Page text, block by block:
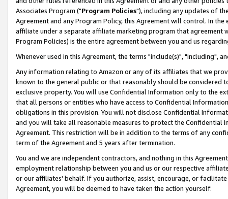
Associates Program ("Program Policies"), including any updates of
Agreement and any Program Policy, this Agreement will control. In
affiliate under a separate affiliate marketing program that agreement
Program Policies) is the entire agreement between you and us
Whenever used in this Agreement, the terms "include(s)", "including",
Any information relating to Amazon or any of its affiliates that we
known to the general public or that reasonably should be considered
exclusive property. You will use Confidential Information only to the
that all persons or entities who have access to Confidential
obligations in this provision. You will not disclose Confidential
and you will take all reasonable measures to protect the Confidential
Agreement. This restriction will be in addition to the terms of any
term of the Agreement and 5 years after termination.
You and we are independent contractors, and nothing in this
employment relationship between you and us or our respective
or our affiliates' behalf. If you authorize, assist, encourage, or
Agreement, you will be deemed to have taken the action yourself.